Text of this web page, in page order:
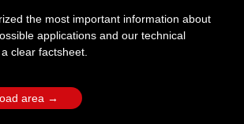
the most important information about
applications and our technical
clear factsheet.
area →